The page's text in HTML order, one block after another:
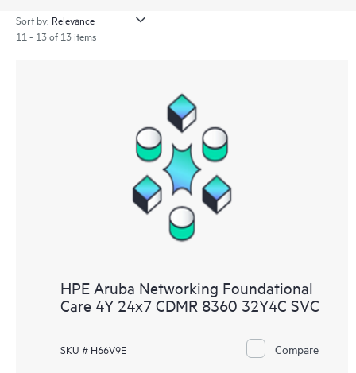
Sort by:
11 - 13 of 13 items
HPE Aruba Networking Foundational
Care 4Y 24x7 CDMR 8360 32Y4C SVC
SKU # H66V9E Compare